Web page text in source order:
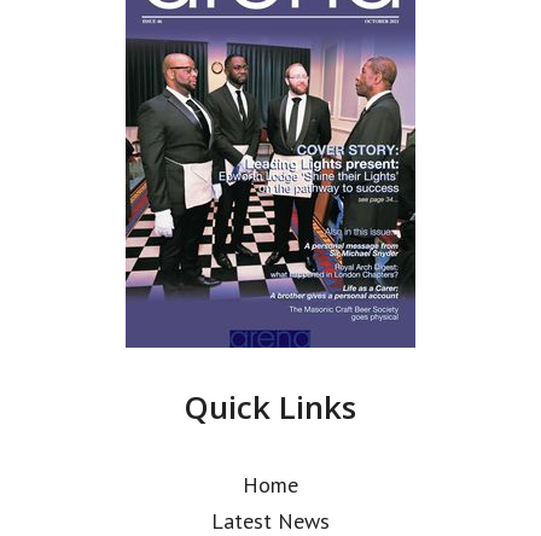
Quick Links
Home
Latest News